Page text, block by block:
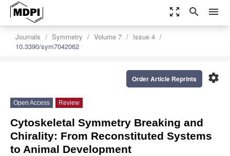
zoom_out_map search menu
Journals Symmetry Volume 7
Issue 4
10.3390/sym7042062
settings
Order Article Reprints
Open Access Review
Cytoskeletal Symmetry Breaking and
Chirality: From Reconstituted Systems
to Animal Development